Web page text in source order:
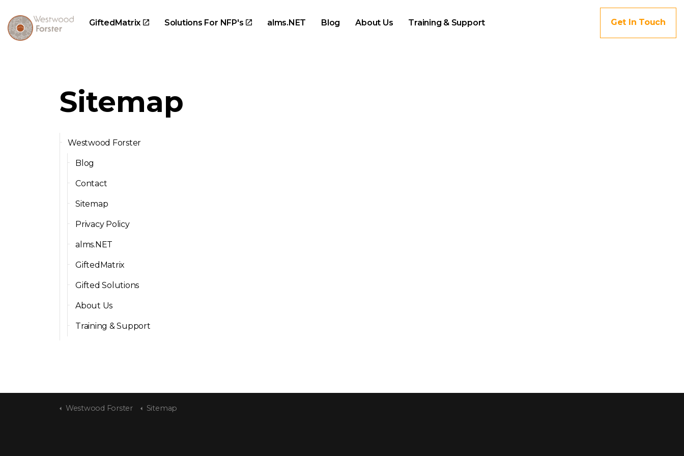
GiftedMatrix Solutions For NFP's alms.NET Blog About Us Training & Support Get In Touch
Sitemap
Westwood Forster
Blog
Contact
Sitemap
Privacy Policy
alms.NET
GiftedMatrix
Gifted Solutions
About Us
Training & Support
Westwood Forster Sitemap